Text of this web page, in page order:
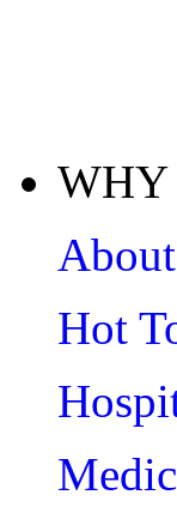
WHY
Hot